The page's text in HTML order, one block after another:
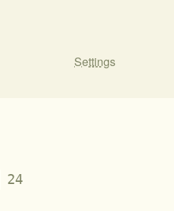
Settings
24